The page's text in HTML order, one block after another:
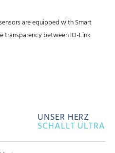
are equipped with Smart
transparency between IO-Link
UNSER HERZ
SCHALLT ULTRA